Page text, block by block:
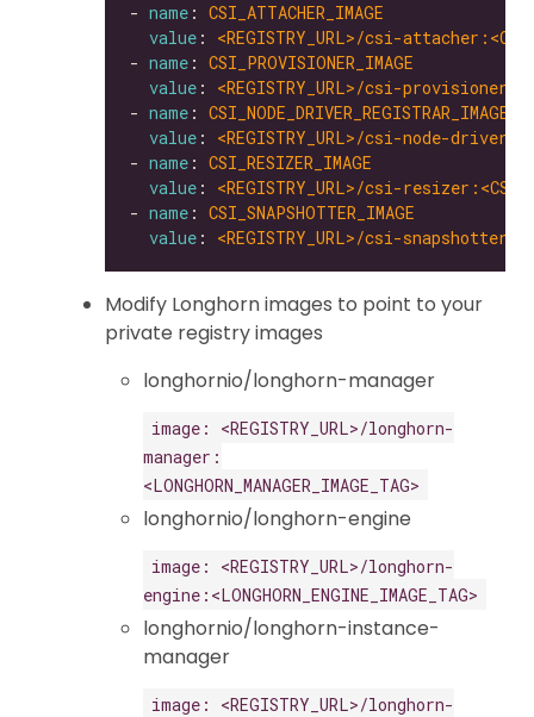
- name : CSI_ATTACHER_IMAGE
value : <REGISTRY_URL>/csi-
- name : CSI_PROVISIONER_IMAGE
value : <REGISTRY_URL>/csi-
- name : CSI_NODE_DRIVER_REGISTRAR_IMAGE
value : <REGISTRY_URL>/csi-node-driver-
- name : CSI_RESIZER_IMAGE
value : <REGISTRY_URL>/csi-
- name : CSI_SNAPSHOTTER_IMAGE
value : <REGISTRY_URL>/csi-
Modify Longhorn images to point to your
private registry images
longhornio/longhorn-manager
image: <REGISTRY_URL>/longhorn-
manager:
<LONGHORN_MANAGER_IMAGE_TAG>
longhornio/longhorn-engine
image: <REGISTRY_URL>/longhorn-
engine:<LONGHORN_ENGINE_IMAGE_TAG>
longhornio/longhorn-instance-
manager
image: <REGISTRY_URL>/longhorn-